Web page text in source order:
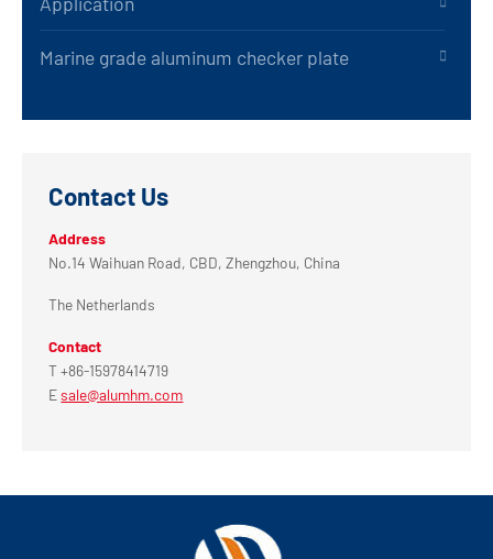
Marine grade aluminum checker plate
Contact Us
Address
No.14 Waihuan Road, CBD, Zhengzhou, China
The Netherlands
Contact
T +86-15978414719
Esale@alumhm.com